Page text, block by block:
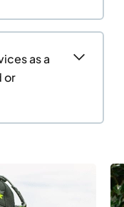
as a
or